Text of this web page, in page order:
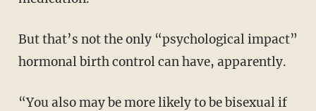
But that’s not the only “psychological impact”
hormonal birth control can have, apparently.
“You also may be more likely to be bisexual if